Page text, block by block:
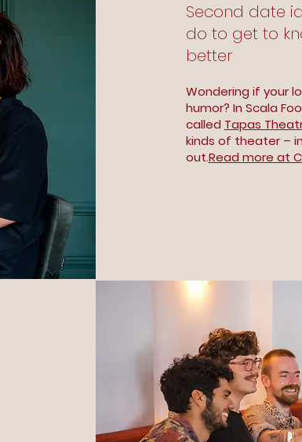
Second date
do to get to
better
Wondering if your
humor? In Scala
called Tapas
kinds of theater –
out.Read more at